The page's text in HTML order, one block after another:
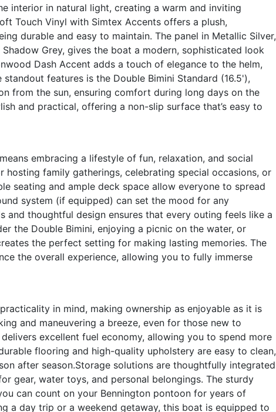
interior in natural light, creating a warm and inviting
Touch Vinyl with Simtex Accents offers a plush,
durable and easy to maintain. The panel in Metallic Silver,
Grey, gives the boat a modern, sophisticated look
Dash Accent adds a touch of elegance to the helm,
features is the Double Bimini Standard (16.5'),
from the sun, ensuring comfort during long days on the
and practical, offering a non-slip surface that’s easy to
embracing a lifestyle of fun, relaxation, and social
family gatherings, celebrating special occasions, or
seating and ample deck space allow everyone to spread
system (if equipped) can set the mood for any
and thoughtful design ensures that every outing feels like a
the Double Bimini, enjoying a picnic on the water, or
the perfect setting for making lasting memories. The
the overall experience, allowing you to fully immerse
in mind, making ownership as enjoyable as it is
and maneuvering a breeze, even for those new to
excellent fuel economy, allowing you to spend more
flooring and high-quality upholstery are easy to clean,
after season.Storage solutions are thoughtfully integrated
gear, water toys, and personal belongings. The sturdy
can count on your Bennington pontoon for years of
a day trip or a weekend getaway, this boat is equipped to